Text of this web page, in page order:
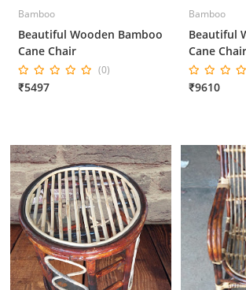
Bamboo
Beautiful Wooden Bamboo
Cane Chair
(0)
₹5497
Bamboo
Beautiful
Cane Chair
₹9610